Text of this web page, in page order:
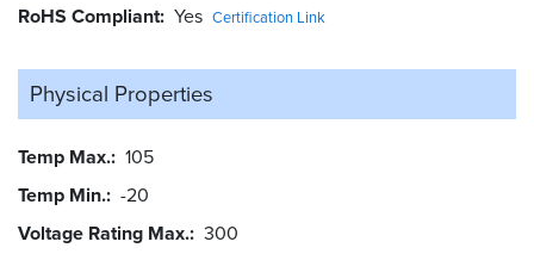
RoHS Compliant Yes Certification Link
Physical Properties
Temp Max. 105
Temp Min. -20
Voltage Rating Max. 300